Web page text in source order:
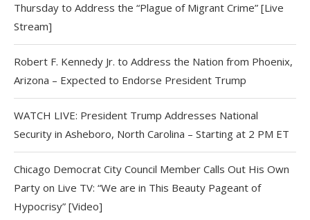
Thursday to Address the “Plague of Migrant Crime” [Live
Stream]
Robert F. Kennedy Jr. to Address the Nation from Phoenix,
Arizona – Expected to Endorse President Trump
WATCH LIVE: President Trump Addresses National
Security in Asheboro, North Carolina – Starting at 2 PM ET
Chicago Democrat City Council Member Calls Out His Own
Party on Live TV: “We are in This Beauty Pageant of
Hypocrisy” [Video]